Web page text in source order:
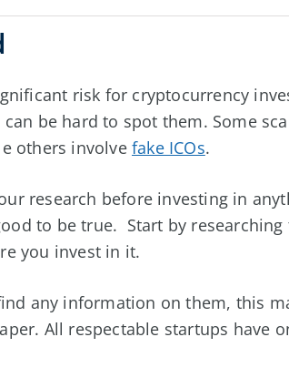
risk for cryptocurrency
be hard to spot them. Some
others involve fake ICOs.
research before investing in
to be true. Start by
you invest in it.
any information on them, this
All respectable startups have